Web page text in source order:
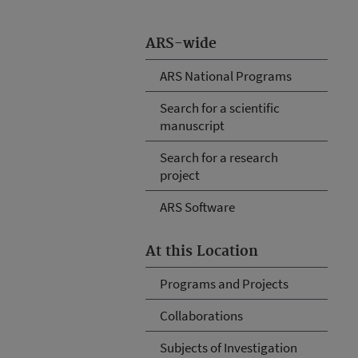
ARS-wide
ARS National Programs
Search for a scientific
manuscript
Search for a research
project
ARS Software
At this Location
Programs and Projects
Collaborations
Subjects of Investigation